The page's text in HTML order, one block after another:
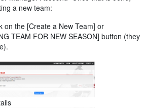
a new team:
on the [Create a New Team] or
TEAM FOR NEW SEASON] button (they